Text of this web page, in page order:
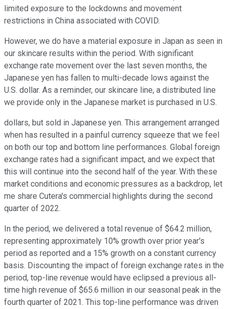
limited exposure to the lockdowns and movement
restrictions in China associated with COVID.
However, we do have a material exposure in Japan as seen in
our skincare results within the period. With significant
exchange rate movement over the last seven months, the
Japanese yen has fallen to multi-decade lows against the
U.S. dollar. As a reminder, our skincare line, a distributed line
we provide only in the Japanese market is purchased in U.S.
dollars, but sold in Japanese yen. This arrangement arranged
when has resulted in a painful currency squeeze that we feel
on both our top and bottom line performances. Global foreign
exchange rates had a significant impact, and we expect that
this will continue into the second half of the year. With these
market conditions and economic pressures as a backdrop, let
me share Cutera's commercial highlights during the second
quarter of 2022.
In the period, we delivered a total revenue of $64.2 million,
representing approximately 10% growth over prior year's
period as reported and a 15% growth on a constant currency
basis. Discounting the impact of foreign exchange rates in the
period, top-line revenue would have eclipsed a previous all-
time high revenue of $65.6 million in our seasonal peak in the
fourth quarter of 2021. This top-line performance was driven